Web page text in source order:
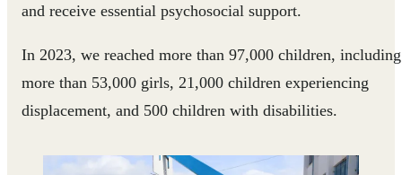
and receive essential psychosocial support.
In 2023, we reached more than 97,000 children, including
more than 53,000 girls, 21,000 children experiencing
displacement, and 500 children with disabilities.